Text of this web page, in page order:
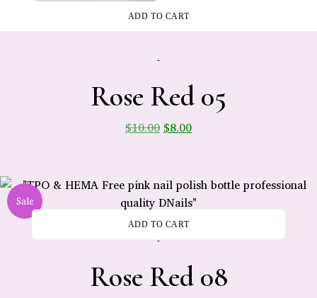
-
ADD TO CART
Rose Red 05
$10.00$8.00
Sale
-
ADD TO CART
Rose Red 08